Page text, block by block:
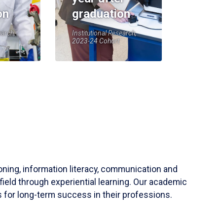
graduation
Institutional Research,
2023-24 Cohort
information literacy, communication and
through experiential learning. Our academic
for long-term success in their professions.